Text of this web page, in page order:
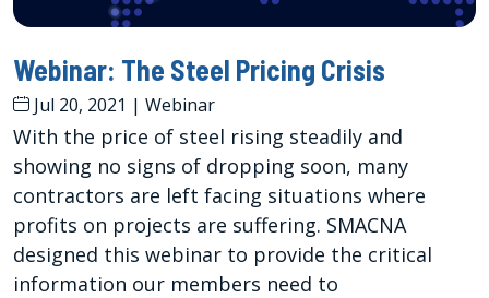
Webinar: The Steel Pricing Crisis
Jul 20, 2021 | Webinar
With the price of steel rising steadily and
showing no signs of dropping soon, many
contractors are left facing situations where
profits on projects are suffering. SMACNA
designed this webinar to provide the critical
information our members need to